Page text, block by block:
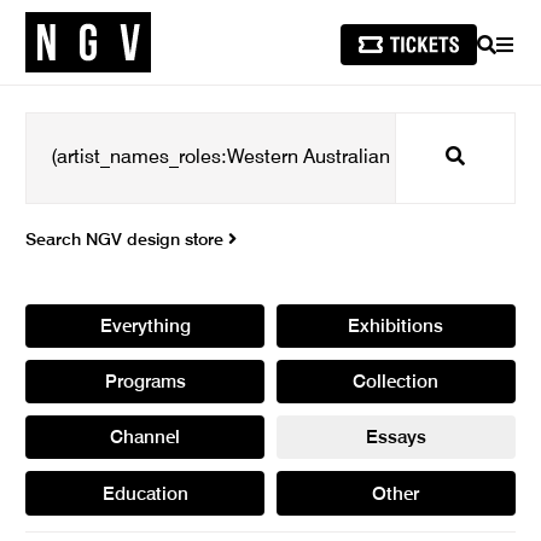
SEARCH
Search
Search NGV design store
Everything Exhibitions
Programs Collection
Channel Essays
Education Other